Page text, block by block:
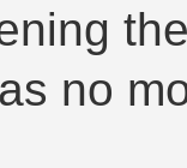
no